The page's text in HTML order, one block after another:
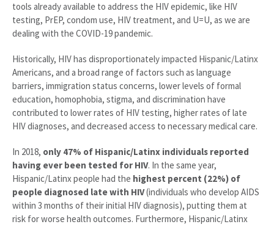
tools already available to address the HIV epidemic, like HIV
testing, PrEP, condom use, HIV treatment, and U=U, as we are
dealing with the COVID-19 pandemic.
Historically, HIV has disproportionately impacted Hispanic/Latinx
Americans, and a broad range of factors such as language
barriers, immigration status concerns, lower levels of formal
education, homophobia, stigma, and discrimination have
contributed to lower rates of HIV testing, higher rates of late
HIV diagnoses, and decreased access to necessary medical care.
In 2018, only 47% of Hispanic/Latinx individuals reported
having ever been tested for HIV. In the same year,
Hispanic/Latinx people had the highest percent (22%) of
people diagnosed late with HIV(individuals who develop AIDS
within 3 months of their initial HIV diagnosis), putting them at
risk for worse health outcomes. Furthermore, Hispanic/Latinx